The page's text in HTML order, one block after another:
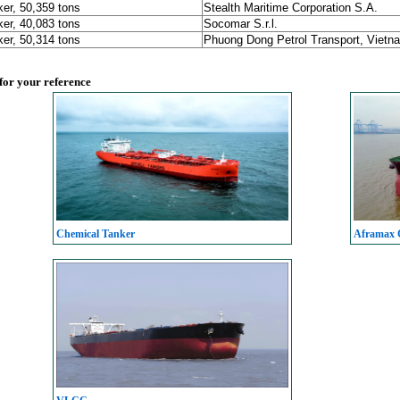
50,359 tons
Stealth Maritime Corporation S.A.
40,083 tons
Socomar S.r.l.
50,314 tons
Phuong Dong Petrol Transport,
your reference
Chemical Tanker Aframax